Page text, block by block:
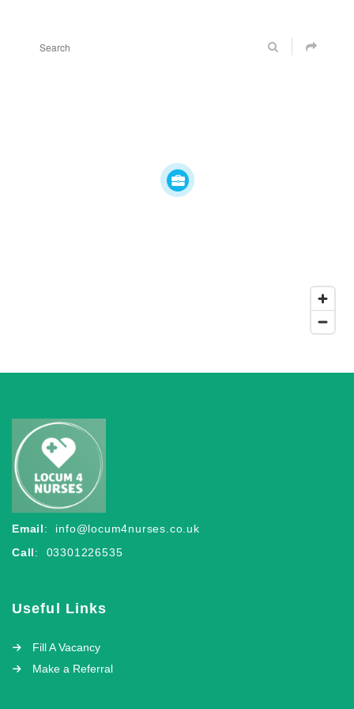
Email: info@locum4nurses.co.uk
Call: 03301226535
Useful Links
Fill A Vacancy
Make a Referral